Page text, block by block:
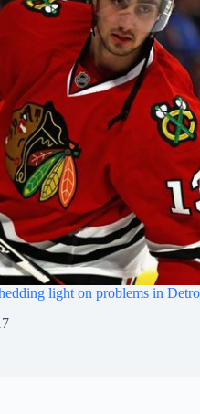
light on problems in